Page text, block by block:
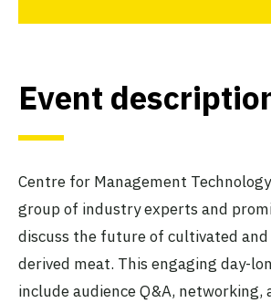
Event
Centre for Management
group of industry experts and
discuss the future of cultivated
derived meat. This engaging day-
include audience Q&A,